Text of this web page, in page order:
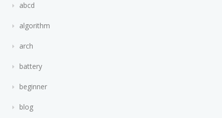
abcd
algorithm
arch
battery
beginner
blog